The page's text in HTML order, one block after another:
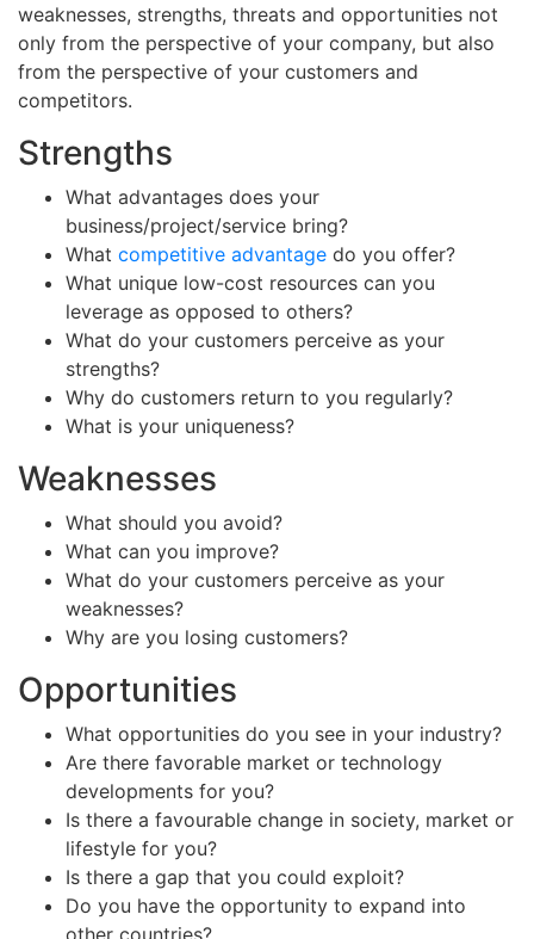
weaknesses, strengths, threats and opportunities not
only from the perspective of your company, but also
from the perspective of your customers and
competitors.
Strengths
What advantages does your
business/project/service bring?
What competitive advantage do you offer?
What unique low-cost resources can you
leverage as opposed to others?
What do your customers perceive as your
strengths?
Why do customers return to you regularly?
What is your uniqueness?
Weaknesses
What should you avoid?
What can you improve?
What do your customers perceive as your
weaknesses?
Why are you losing customers?
Opportunities
What opportunities do you see in your industry?
Are there favorable market or technology
developments for you?
Is there a favourable change in society, market or
lifestyle for you?
Is there a gap that you could exploit?
Do you have the opportunity to expand into
other countries?